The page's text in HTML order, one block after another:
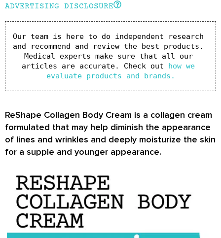
ADVERTISING DISCLOSURE
Our team is here to do independent research
and recommend and review the best products.
Medical experts make sure that all our
articles are accurate. Check out how we
evaluate products and brands.
ReShape Collagen Body Cream is a collagen cream
formulated that may help diminish the appearance
of lines and wrinkles and deeply moisturize the skin
for a supple and younger appearance.